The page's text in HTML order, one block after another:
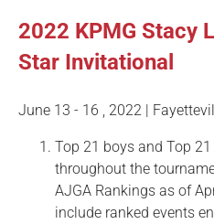
2022 KPMG Stacy
Star Invitational
June 13 - 16 , 2022 |
Top 21 boys and Top
throughout the
AJGA Rankings as of
include ranked events